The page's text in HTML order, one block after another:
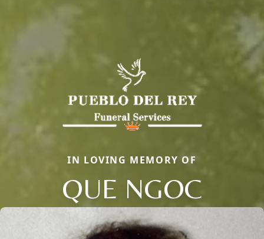
IN LOVING MEMORY OF
QUE NGOC